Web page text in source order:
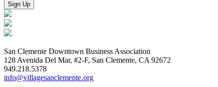
San Clemente Downtown Business Association
128 Avenida Del Mar, #2-F, San Clemente, CA 92672
949.218.5378
info@villagesanclemente.org